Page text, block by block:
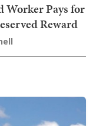
Worker Pays for
Reward